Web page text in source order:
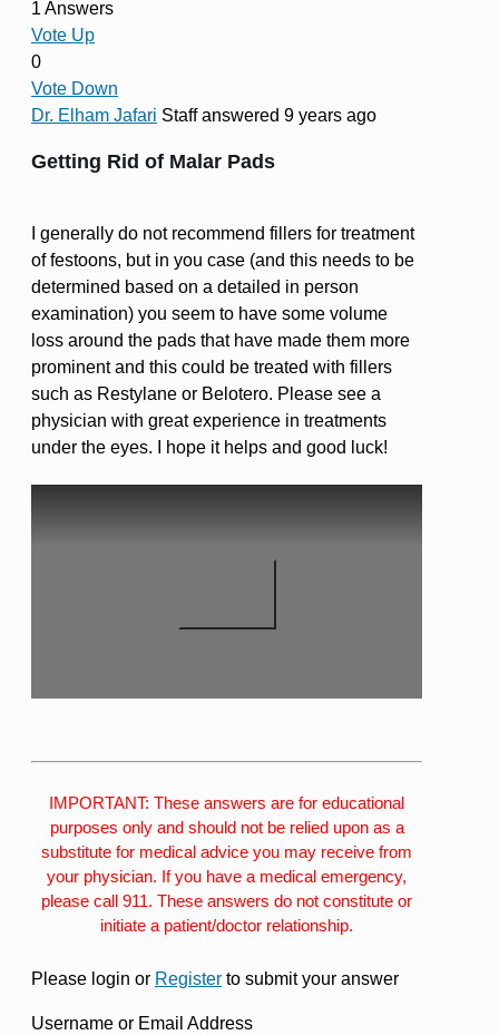
1 Answers
Vote Up
0
Vote Down
Dr. Elham Jafari Staffanswered 9 years ago
Getting Rid of Malar Pads
I generally do not recommend fillers for treatment
of festoons, but in you case (and this needs to be
determined based on a detailed in person
examination) you seem to have some volume
loss around the pads that have made them more
prominent and this could be treated with fillers
such as Restylane or Belotero. Please see a
physician with great experience in treatments
under the eyes. I hope it helps and good luck!
IMPORTANT: These answers are for educational
purposes only and should not be relied upon as a
substitute for medical advice you may receive from
your physician. If you have a medical emergency,
please call 911. These answers do not constitute or
initiate a patient/doctor relationship.
Please login or Register to submit your answer
Username or Email Address